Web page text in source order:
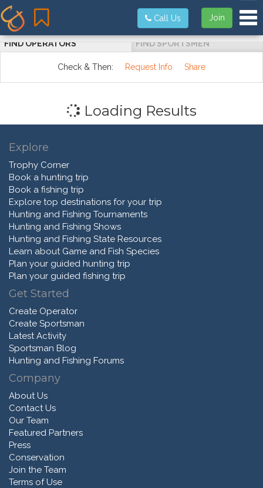
Join
Call Us
FIND OPERATORS FIND SPORTSMEN
Check & Then: Request Info Share
Loading Results
Explore
Trophy Corner
Book a hunting trip
Book a fishing trip
Explore top destinations for your trip
Hunting and Fishing Tournaments
Hunting and Fishing Shows
Hunting and Fishing State Resources
Learn about Game and Fish Species
Plan your guided hunting trip
Plan your guided fishing trip
Get Started
Create Operator
Create Sportsman
Latest Activity
Sportsman Blog
Hunting and Fishing Forums
Company
About Us
Contact Us
Our Team
Featured Partners
Press
Conservation
Join the Team
Terms of Use